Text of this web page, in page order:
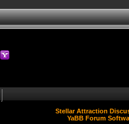
Stellar Attraction
YaBB Forum